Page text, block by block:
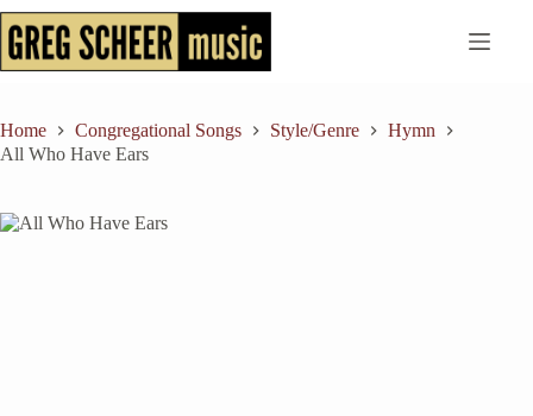
Skip
to
content
Home Congregational Songs Style/Genre
Hymn
All Who Have Ears